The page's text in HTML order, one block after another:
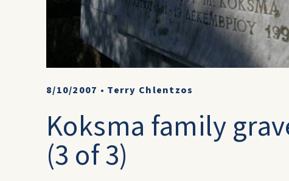
8/10/2007 • Terry Chlentzos
Koksma family
(3 of 3)